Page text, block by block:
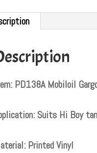
PD138A Mobiloil
Suits Hi Boy
Printed Vinyl